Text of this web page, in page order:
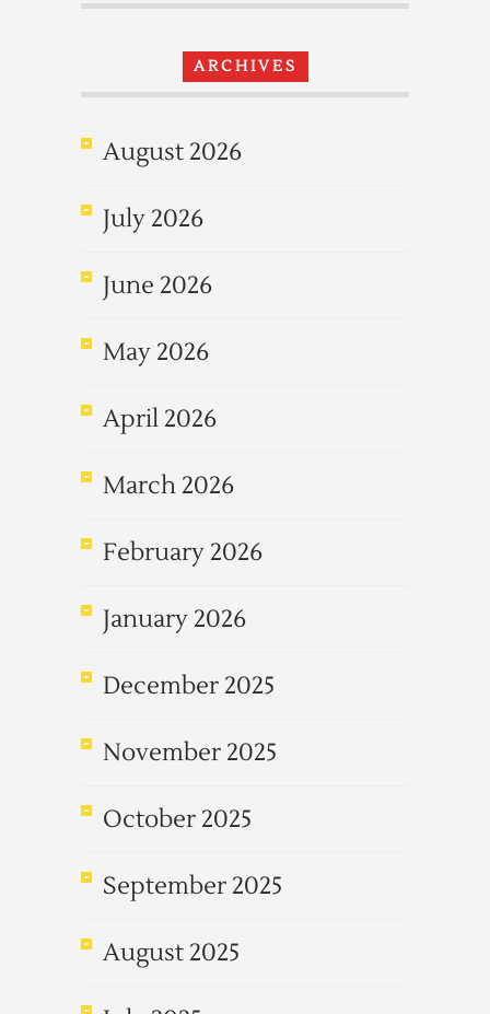
ARCHIVES
August 2026
July 2026
June 2026
May 2026
April 2026
March 2026
February 2026
January 2026
December 2025
November 2025
October 2025
September 2025
August 2025